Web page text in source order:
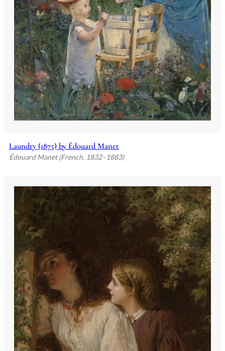
Laundry (1875) by Édouard Manet
Édouard Manet (French, 1832–1883)